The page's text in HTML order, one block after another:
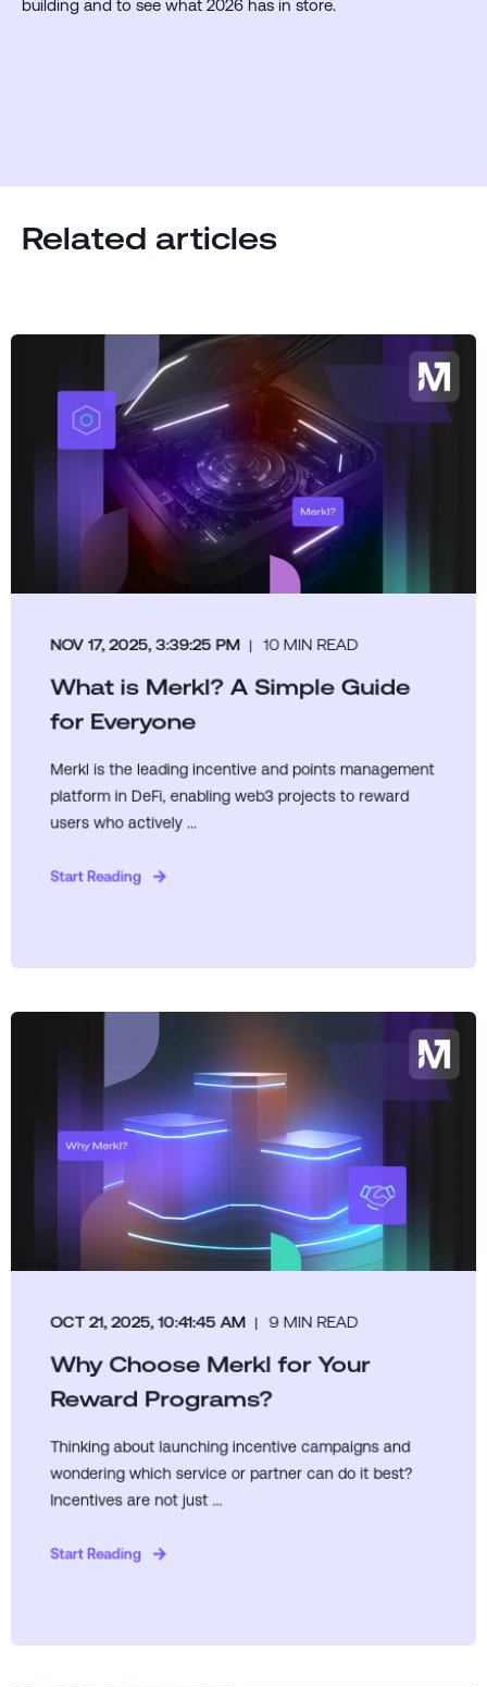
building and to see what 2026 has in store.
Related articles
NOV 17, 2025, 3:39:25 PM 10 MIN READ
What is Merkl? A Simple Guide
for Everyone
Merkl is the leading incentive and points management
platform in DeFi, enabling web3 projects to reward
users who actively ...
Start Reading
OCT 21, 2025, 10:41:45 AM 9 MIN READ
Why Choose Merkl for Your
Reward Programs?
Thinking about launching incentive campaigns and
wondering which service or partner can do it best?
Incentives are not just ...
Start Reading